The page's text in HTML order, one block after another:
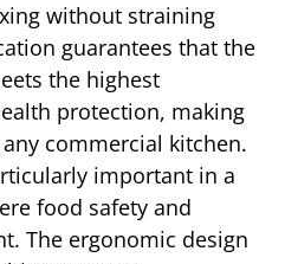
without straining
guarantees that the
the highest
protection, making
commercial kitchen.
important in a
food safety and
The ergonomic design